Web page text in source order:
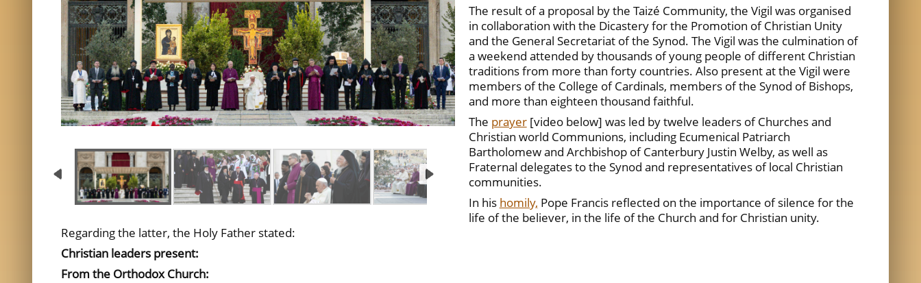
The result of a proposal by the Taizé Community, the Vigil was organised
in collaboration with the Dicastery for the Promotion of Christian Unity
and the General Secretariat of the Synod. The Vigil was the culmination of
a weekend attended by thousands of young people of different Christian
traditions from more than forty countries. Also present at the Vigil were
members of the College of Cardinals, members of the Synod of Bishops,
and more than eighteen thousand faithful.
The prayer[video below] was led by twelve leaders of Churches and
Christian world Communions, including Ecumenical Patriarch
Bartholomew and Archbishop of Canterbury Justin Welby, as well as
Fraternal delegates to the Synod and representatives of local Christian
communities.
In his homily, Pope Francis reflected on the importance of silence for the
life of the believer, in the life of the Church and for Christian unity.
Regarding the latter, the Holy Father stated:
Christian leaders present:
From the Orthodox Church: